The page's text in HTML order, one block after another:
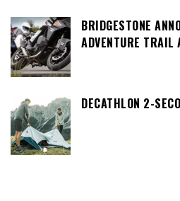
BRIDGESTONE
ADVENTURE TRAIL
DECATHLON 2-